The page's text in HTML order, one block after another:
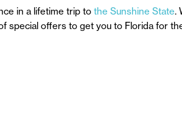
in a lifetime trip to the Sunshine State.
special offers to get you to Florida for